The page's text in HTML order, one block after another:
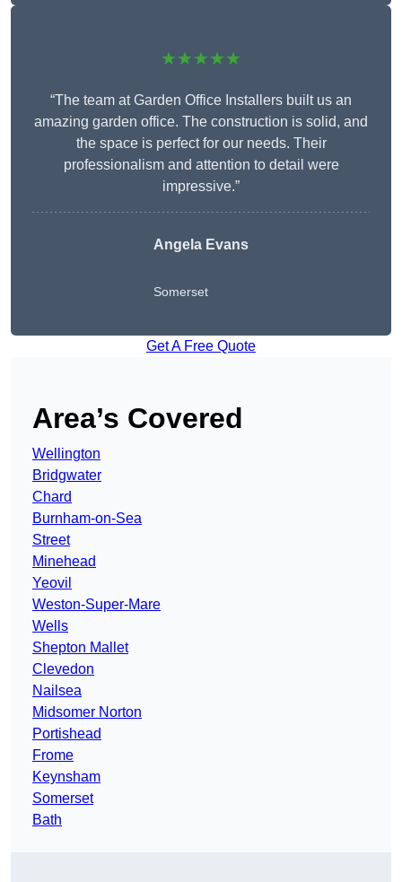
★★★★★
“The team at Garden Office Installers built us an
amazing garden office. The construction is solid, and
the space is perfect for our needs. Their
professionalism and attention to detail were
impressive.”
Angela Evans
Somerset
Get A Free Quote
Area’s Covered
Wellington
Bridgwater
Chard
Burnham-on-Sea
Street
Minehead
Yeovil
Weston-Super-Mare
Wells
Shepton Mallet
Clevedon
Nailsea
Midsomer Norton
Portishead
Frome
Keynsham
Somerset
Bath